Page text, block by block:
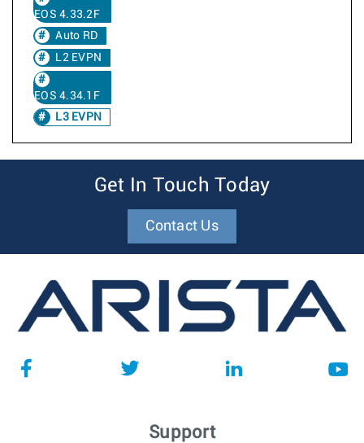
EOS 4.33.2F
Auto RD
L2 EVPN
EOS 4.34.1F
L3 EVPN
Get In Touch Today
Contact Us
Support